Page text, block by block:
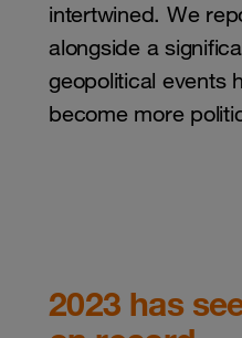
intertwined. We
alongside a
geopolitical events
become more
2023 has